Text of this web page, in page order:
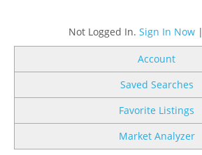
Not Logged In. Sign In Now |
Account
Saved Searches
Favorite Listings
Market Analyzer